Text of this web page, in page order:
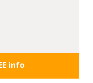
info